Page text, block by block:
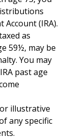
(IRA).
as
59½, may be
You may
past age
illustrative
any specific